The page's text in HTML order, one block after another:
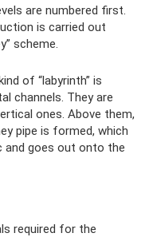
are numbered first.
is carried out
scheme.
of “labyrinth” is
channels. They are
ones. Above them,
pipe is formed, which
and goes out onto the
required for the